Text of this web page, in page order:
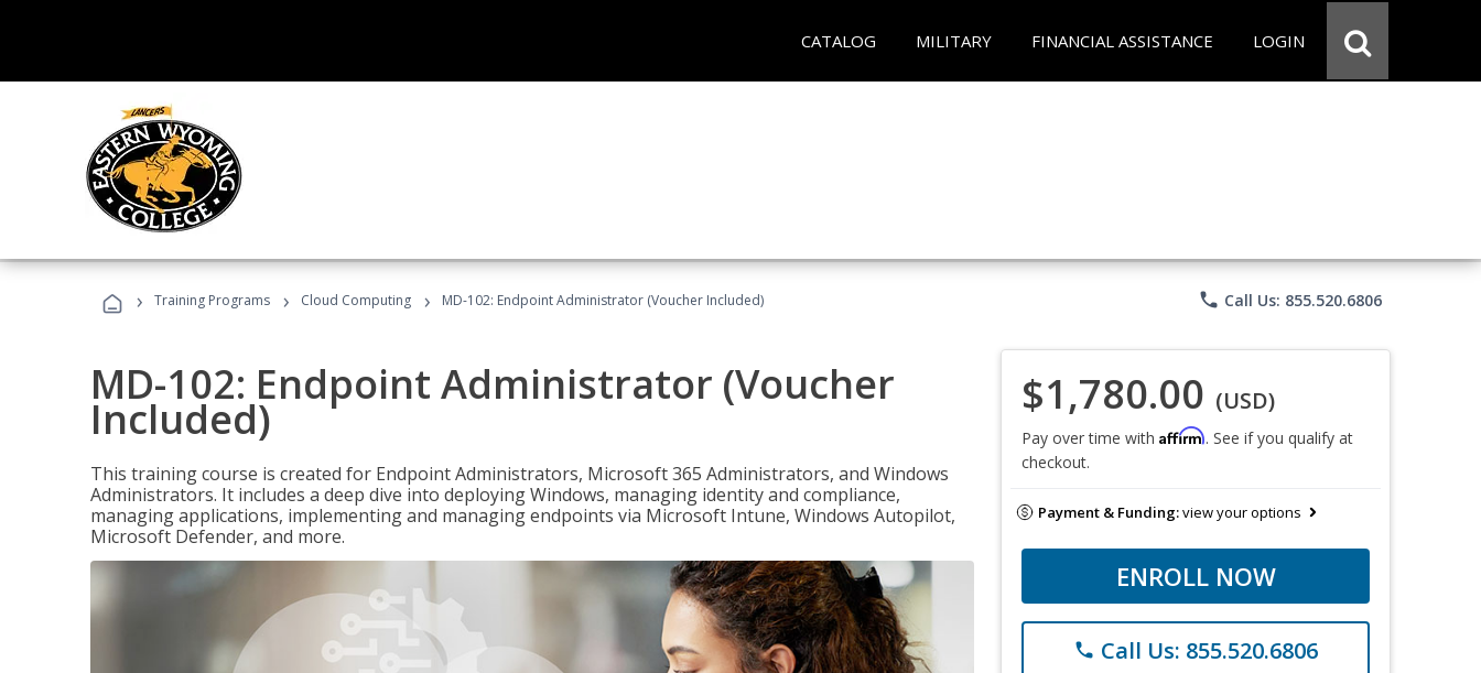
CATALOG MILITARY FINANCIAL ASSISTANCE LOGIN
› Training Programs › Cloud Computing › MD-102: Endpoint Administrator (Voucher Included) phone Call Us: 855.520.6806
MD-102: Endpoint Administrator (Voucher
Included)
This training course is created for Endpoint Administrators, Microsoft 365 Administrators, and Windows
Administrators. It includes a deep dive into deploying Windows, managing identity and compliance,
managing applications, implementing and managing endpoints via Microsoft Intune, Windows Autopilot,
Microsoft Defender, and more.
$1,780.00 (USD)
Pay over time with Affirm. See if you qualify at
checkout.
Payment & Funding:view your options
ENROLL NOW
phone Call Us: 855.520.6806